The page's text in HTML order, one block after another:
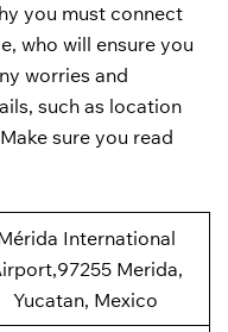
you must connect
who will ensure you
worries and
such as location
sure you read
International
Merida,
Yucatan, Mexico